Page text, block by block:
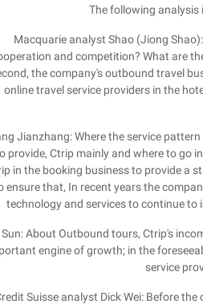
The following analysis
Macquarie analyst Shao (Jiong
and competition? What are
the company's outbound travel
online travel service providers in the
Jianzhang: Where the service
provide, Ctrip mainly and where to go
in the booking business to provide a
ensure that, In recent years the
technology and services to continue to
Sun: About Outbound tours, Ctrip's
engine of growth; in the
service
Suisse analyst Dick Wei: Before